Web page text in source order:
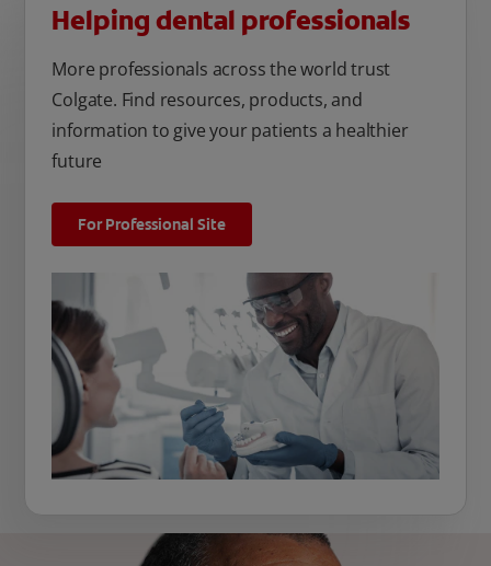
Helping dental professionals
More professionals across the world trust
Colgate. Find resources, products, and
information to give your patients a healthier
future
For Professional Site